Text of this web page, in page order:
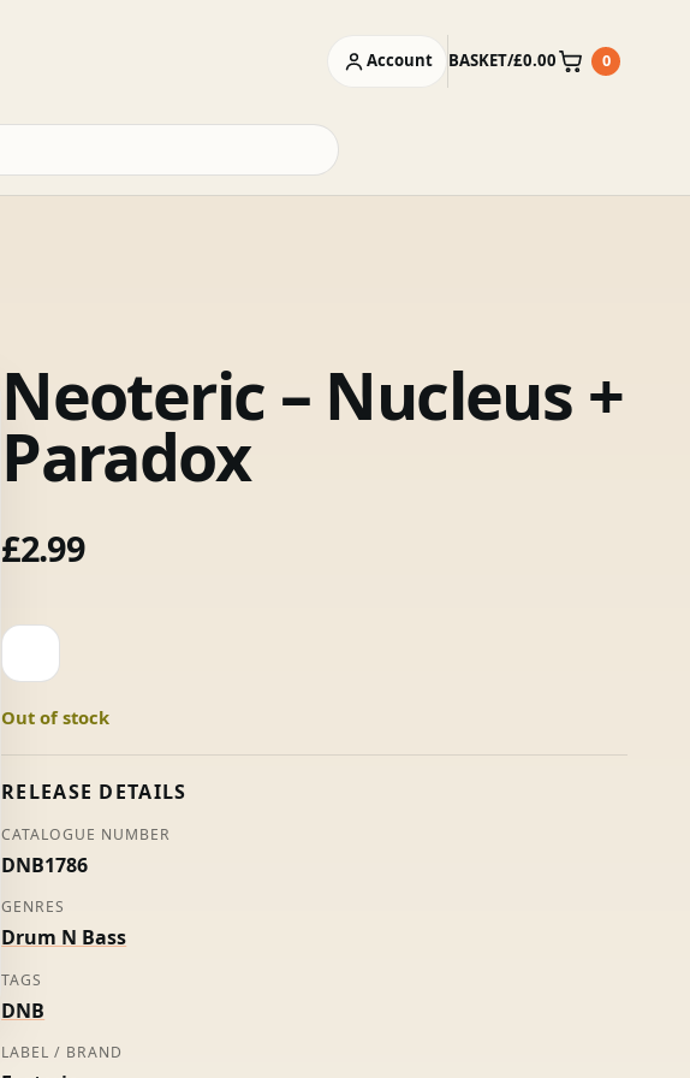
Account BASKET/£0.00
Basket 0
Neoteric – Nucleus +
Paradox
£2.99
Neoteric
-
+
quantity
Out of stock
RELEASE DETAILS
CATALOGUE NUMBER
DNB1786
GENRES
Drum N Bass
TAGS
DNB
LABEL / BRAND